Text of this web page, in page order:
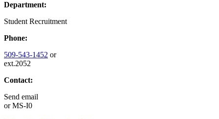
Department:
Student Recruitment
Phone:
509-543-1452 or
ext.2052
Contact:
Send email
orMS-I0